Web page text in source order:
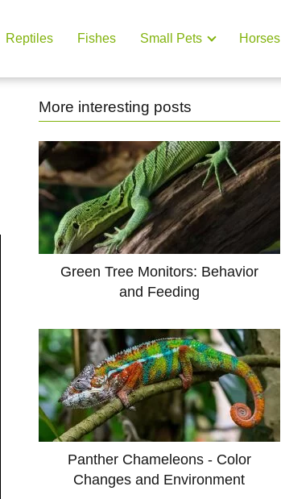
Reptiles Fishes Small Pets Horses
More interesting posts
Green Tree Monitors: Behavior
and Feeding
Panther Chameleons - Color
Changes and Environment